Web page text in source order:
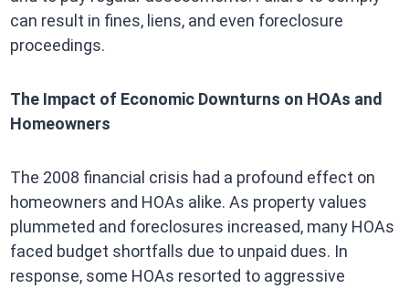
can result in fines, liens, and even foreclosure
proceedings.
The Impact of Economic Downturns on HOAs and
Homeowners
The 2008 financial crisis had a profound effect on
homeowners and HOAs alike. As property values
plummeted and foreclosures increased, many HOAs
faced budget shortfalls due to unpaid dues. In
response, some HOAs resorted to aggressive